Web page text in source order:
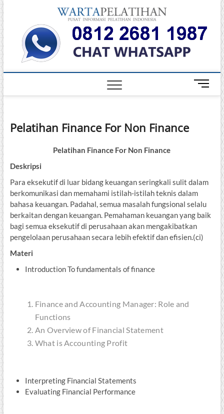
Skip
to
content
Warta
PELATIHAN
DAN
TERBAIK DI
M
e
n
Pelatihan Finance For Non Finance
Pelatihan Finance For Non Finance
Deskripsi
Para eksekutif di luar bidang keuangan seringkali sulit dalam
berkomunikasi dan memahami istilah-istilah teknis dalam
bahasa keuangan. Padahal, semua masalah fungsional selalu
berkaitan dengan keuangan. Pemahaman keuangan yang baik
bagi semua eksekutif di perusahaan akan mengakibatkan
pengelolaan perusahaan secara lebih efektif dan efisien.(ci)
Materi
Introduction To fundamentals of finance
Finance and Accounting Manager: Role and
Functions
An Overview of Financial Statement
What is Accounting Profit
Interpreting Financial Statements
Evaluating Financial Performance